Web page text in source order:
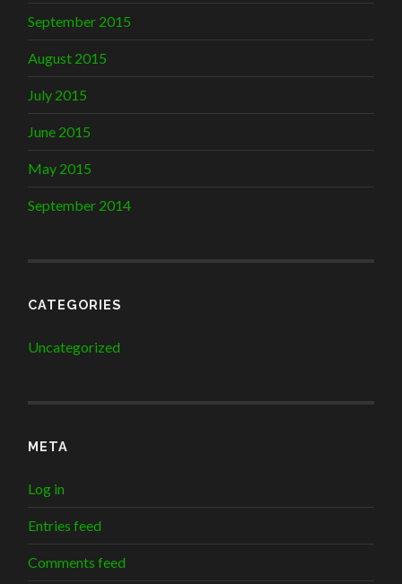
September 2015
August 2015
July 2015
June 2015
May 2015
September 2014
CATEGORIES
Uncategorized
META
Log in
Entries feed
Comments feed